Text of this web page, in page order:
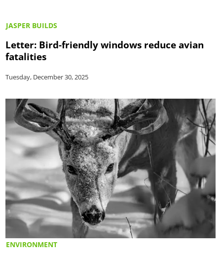
JASPER BUILDS
Letter: Bird-friendly windows reduce avian
fatalities
Tuesday, December 30, 2025
ENVIRONMENT